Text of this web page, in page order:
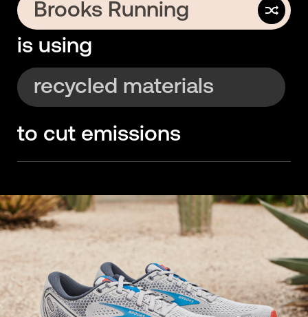
Brooks Running
Uber
is using
recycled materials
electric rentals
to cut emissions